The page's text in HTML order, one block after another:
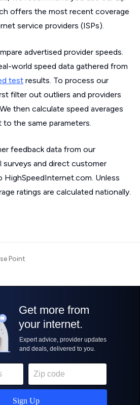
offers the most recent coverage
service providers (ISPs).
advertised provider speeds.
world speed data gathered from
test results. To process our
filter out outliers and providers
then calculate speed averages
the same parameters.
feedback data from our
surveys and direct customer
Unless
ratings are calculated nationally.
Point